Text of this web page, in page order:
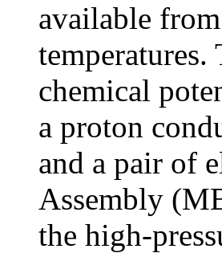
available
chemical
a proton
and a pair of
Assembly
the high-